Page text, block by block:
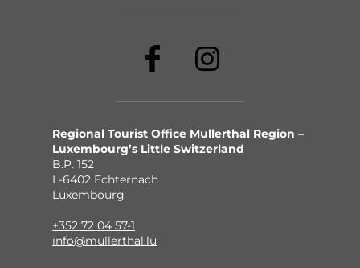
Regional Tourist Office Mullerthal Region –
Luxembourg’s Little Switzerland
B.P. 152
L-6402 Echternach
Luxembourg
+352 72 04 57-1
info@mullerthal.lu